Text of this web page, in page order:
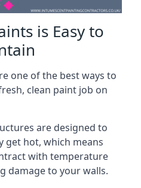
is Easy to
one of the best ways to
clean paint job on
are designed to
get hot, which means
with temperature
damage to your walls.